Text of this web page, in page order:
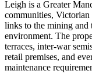
Leigh is a Greater
communities,
links to the mining and
environment. The
terraces, inter-war
retail premises, and
maintenance